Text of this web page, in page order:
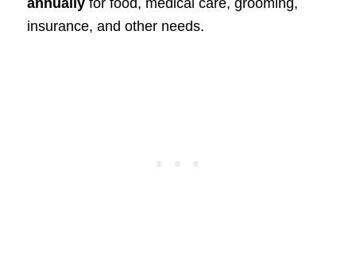
annuallyfor food, medical care, grooming,
insurance, and other needs.